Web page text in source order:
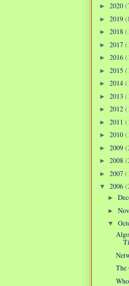
► 2020
► 2019
► 2018
► 2017
► 2016
► 2015
► 2014
► 2013
► 2012
► 2011
► 2010
► 2009
► 2008
► 2007
▼ 2006
►
►
▼
The